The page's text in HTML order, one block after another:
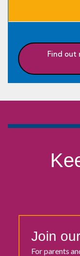
Find out
Join
For parents